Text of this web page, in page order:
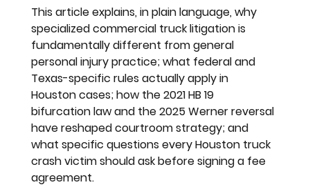
This article explains, in plain language, why
specialized commercial truck litigation is
fundamentally different from general
personal injury practice; what federal and
Texas-specific rules actually apply in
Houston cases; how the 2021 HB 19
bifurcation law and the 2025 Werner reversal
have reshaped courtroom strategy; and
what specific questions every Houston truck
crash victim should ask before signing a fee
agreement.